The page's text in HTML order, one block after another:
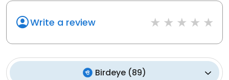
Write a review
Birdeye (89)